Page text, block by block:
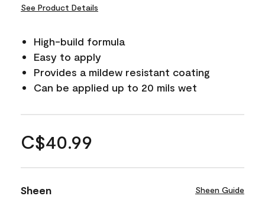
See Product Details
High-build formula
Easy to apply
Provides a mildew resistant coating
Can be applied up to 20 mils wet
C$40.99
Sheen Sheen Guide